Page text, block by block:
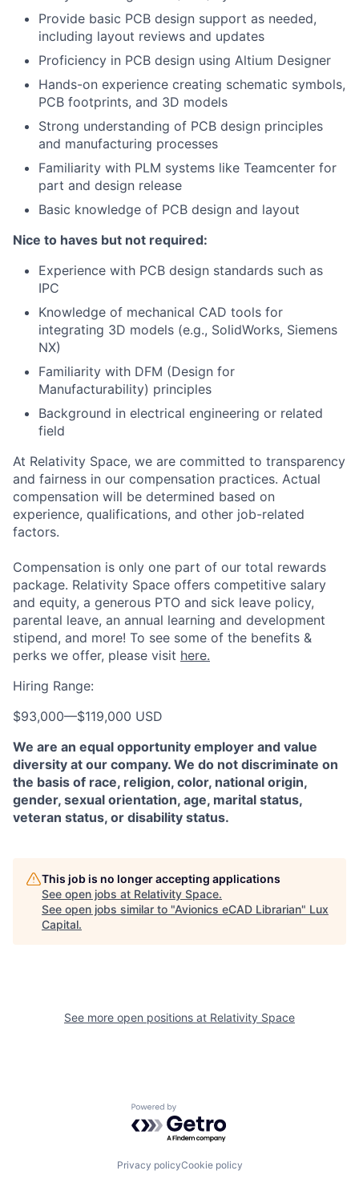
Provide basic PCB design support as needed,
including layout reviews and updates
Proficiency in PCB design using Altium Designer
Hands-on experience creating schematic symbols,
PCB footprints, and 3D models
Strong understanding of PCB design principles
and manufacturing processes
Familiarity with PLM systems like Teamcenter for
part and design release
Basic knowledge of PCB design and layout
Nice to haves but not required:
Experience with PCB design standards such as
IPC
Knowledge of mechanical CAD tools for
integrating 3D models (e.g., SolidWorks, Siemens
NX)
Familiarity with DFM (Design for
Manufacturability) principles
Background in electrical engineering or related
field
At Relativity Space, we are committed to transparency
and fairness in our compensation practices. Actual
compensation will be determined based on
experience, qualifications, and other job-related
factors.
Compensation is only one part of our total rewards
package. Relativity Space offers competitive salary
and equity, a generous PTO and sick leave policy,
parental leave, an annual learning and development
stipend, and more! To see some of the benefits &
perks we offer, please visit here.
Hiring Range:
$93,000—$119,000 USD
We are an equal opportunity employer and value
diversity at our company. We do not discriminate on
the basis of race, religion, color, national origin,
gender, sexual orientation, age, marital status,
veteran status, or disability status.
This job is no longer accepting applications
See open jobs at Relativity Space.
See open jobs similar to "Avionics eCAD Librarian" Lux
Capital.
See more open positions at Relativity Space
Powered by Getro.com
Privacy policyCookie policy